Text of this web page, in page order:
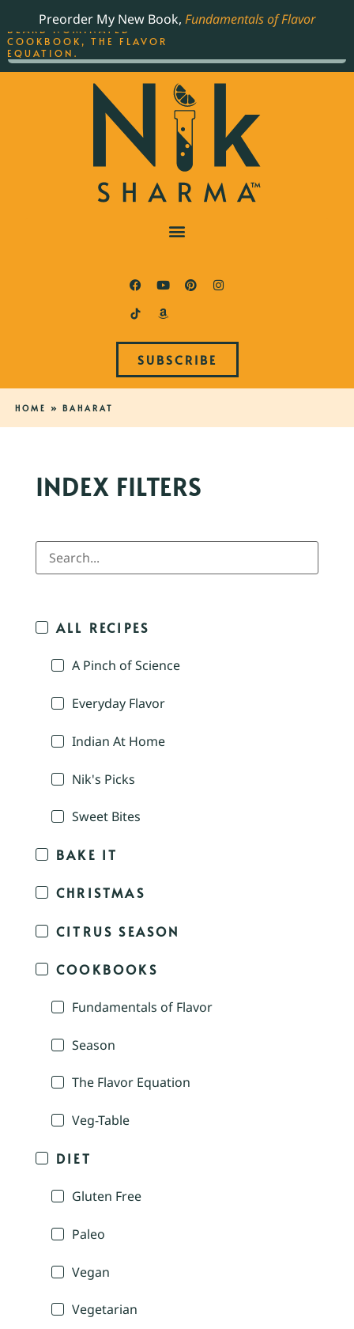
Preorder My New Book, Fundamentals of Flavor
SUBSCRIBE
HOME » BAHARAT
INDEX FILTERS
ALL RECIPES
A Pinch of Science
Everyday Flavor
Indian At Home
Nik's Picks
Sweet Bites
BAKE IT
CHRISTMAS
CITRUS SEASON
COOKBOOKS
Fundamentals of Flavor
Season
The Flavor Equation
Veg-Table
DIET
Gluten Free
Paleo
Vegan
Vegetarian
THE BEST-SELLING JAMES
BEARD NOMINATED
COOKBOOK, THE FLAVOR
EQUATION.